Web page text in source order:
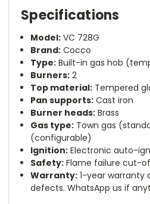
Specifications
Model: VC 728G
Brand: Cocco
Type: Built-in gas hob
Burners: 2
Top material: Tempered
Pan supports: Cast iron
Burner heads: Brass
Gas type: Town gas
(configurable)
Ignition: Electronic auto-
Safety: Flame failure cut-
Warranty: 1-year warranty
defects. WhatsApp us if